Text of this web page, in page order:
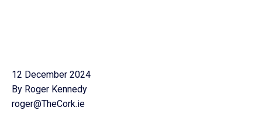
12 December 2024
By Roger Kennedy
roger@TheCork.ie